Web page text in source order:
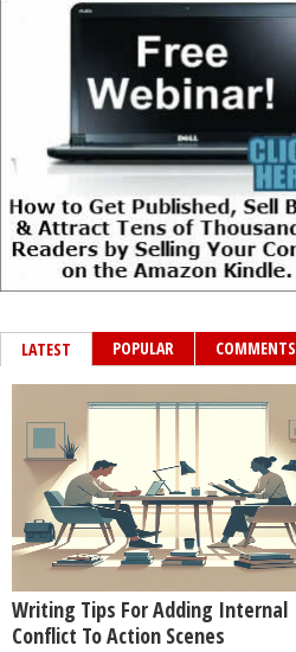
LATEST POPULAR COMMENTS
Writing Tips For Adding Internal
Conflict To Action Scenes